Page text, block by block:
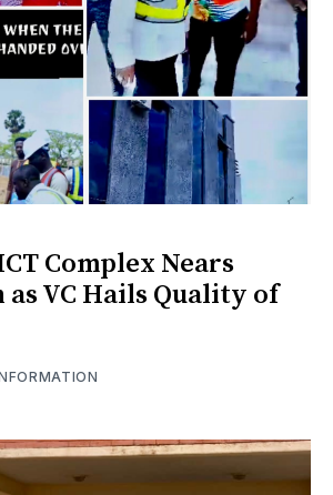
Complex Nears
VC Hails Quality of